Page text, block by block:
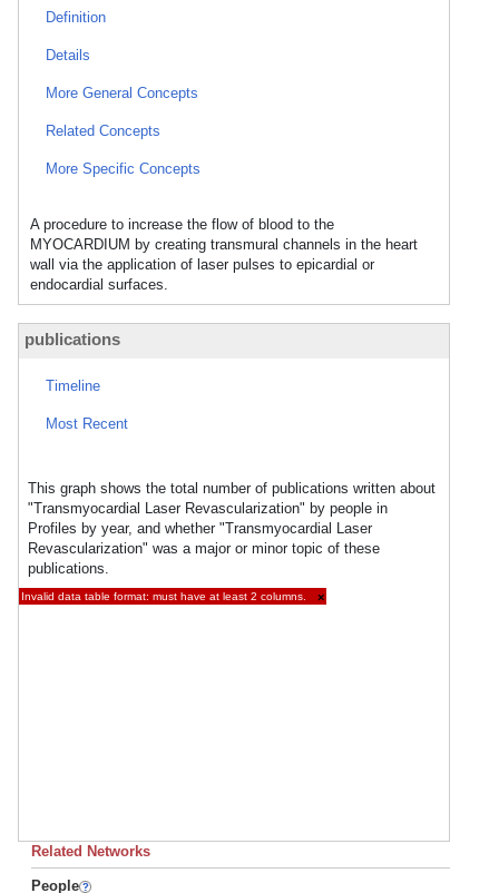
Definition
Details
More General Concepts
Related Concepts
More Specific Concepts
A procedure to increase the flow of blood to the
MYOCARDIUM by creating transmural channels in the heart
wall via the application of laser pulses to epicardial or
endocardial surfaces.
publications
Timeline
Most Recent
This graph shows the total number of publications written about
"Transmyocardial Laser Revascularization" by people in
Profiles by year, and whether "Transmyocardial Laser
Revascularization" was a major or minor topic of these
publications.
Invalid data table format: must have at least 2 columns. ×
Related Networks
People